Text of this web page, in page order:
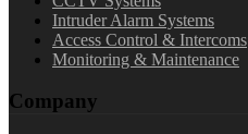
Intruder Alarm Systems
Access Control & Intercoms
Monitoring & Maintenance
Company